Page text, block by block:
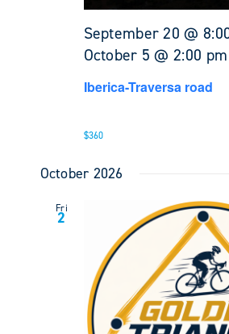
September 20 @
October 5 @ 2:00 pm
Iberica-Traversa road
$360
October 2026
Fri
2